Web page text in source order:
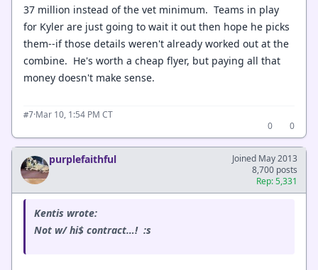
37 million instead of the vet minimum. Teams in play
for Kyler are just going to wait it out then hope he picks
them--if those details weren't already worked out at the
combine. He's worth a cheap flyer, but paying all that
money doesn't make sense.
#7·Mar 10, 1:54 PM CT
0
0
purplefaithful
Joined May 2013
8,700 posts
Rep: 5,331
Kentis wrote:
Not w/ hi$ contract…! :s